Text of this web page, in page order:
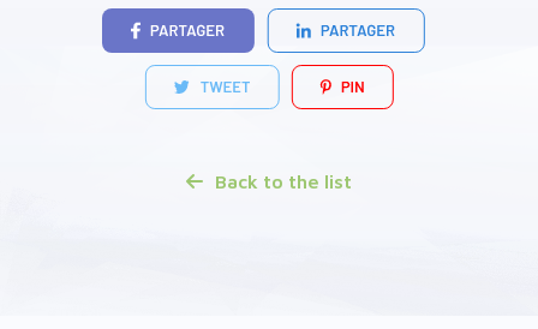
Back to the list